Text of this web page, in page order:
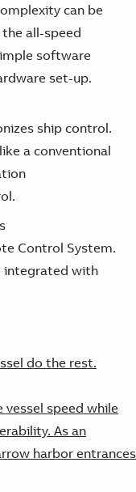
can be
all-speed
software
set-up.
ship control.
a conventional
Control System.
integrated with
do the rest.
speed while
As an
harbor entrances​